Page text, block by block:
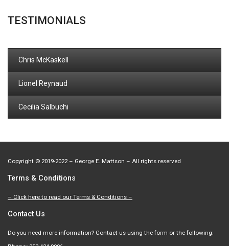
TESTIMONIALS
Chris McKaskell
Lionel Reynaud
Cecilia Salbuchi
Copyright © 2019-2022 – George E. Mattson – All rights reserved
Terms & Conditions
– Click here to read our Terms & Conditions –
Contact Us
Do you need more information? Contact us using the form or the following: